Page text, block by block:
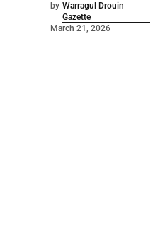
by Warragul Drouin
Gazette
March 21, 2026